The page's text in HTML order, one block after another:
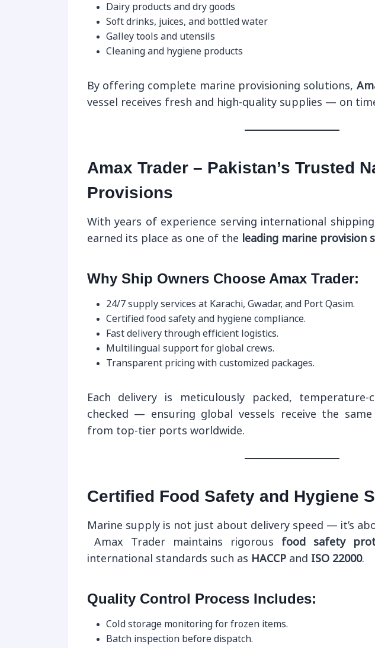
Dairy products and dry goods
Soft drinks, juices, and bottled water
Galley tools and utensils
Cleaning and hygiene products
By offering complete marine provisioning solutions,
vessel receives fresh and high-quality supplies — on
Amax Trader – Pakistan’s Trusted
Provisions
With years of experience serving international shipping
earned its place as one of the
leading marine provision
Why Ship Owners Choose Amax Trader:
24/7 supply services at Karachi, Gwadar, and Port Qasim.
Certified food safety and hygiene compliance.
Fast delivery through efficient logistics.
Multilingual support for global crews.
Transparent pricing with customized packages.
Each delivery is meticulously packed,
checked — ensuring global vessels receive the
from top-tier ports worldwide.
Certified Food Safety and Hygiene
Marine supply is not just about delivery speed — it’s
Amax Trader maintains rigorous food safety
international standards such as HACCPand ISO 22000.
Quality Control Process Includes:
Cold storage monitoring for frozen items.
Batch inspection before dispatch.